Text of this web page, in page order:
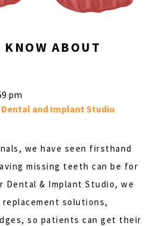
ABOUT
pm
and Implant Studio
we have seen firsthand
missing teeth can be for
Dental & Implant Studio, we
solutions,
so patients can get their